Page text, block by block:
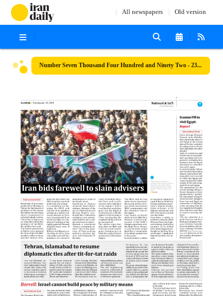
All newspapers Old version
Number Seven Thousand Four Hundred and Ninety Two - 23 January 2024